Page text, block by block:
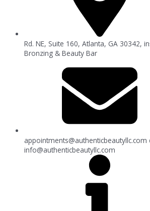
Rd. NE, Suite 160, Atlanta, GA 30342,
Bronzing & Beauty Bar
appointments@authenticbeautyllc.com
info@authenticbeautyllc.com